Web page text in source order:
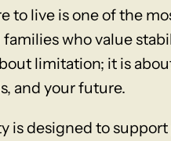
to live is one of the
who value
limitation; it is
and your future.
is designed to